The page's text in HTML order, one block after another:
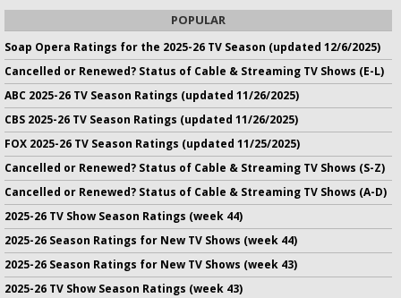
POPULAR
Soap Opera Ratings for the 2025-26 TV Season (updated 12/6/2025)
Cancelled or Renewed? Status of Cable & Streaming TV Shows (E-L)
ABC 2025-26 TV Season Ratings (updated 11/26/2025)
CBS 2025-26 TV Season Ratings (updated 11/26/2025)
FOX 2025-26 TV Season Ratings (updated 11/25/2025)
Cancelled or Renewed? Status of Cable & Streaming TV Shows (S-Z)
Cancelled or Renewed? Status of Cable & Streaming TV Shows (A-D)
2025-26 TV Show Season Ratings (week 44)
2025-26 Season Ratings for New TV Shows (week 44)
2025-26 Season Ratings for New TV Shows (week 43)
2025-26 TV Show Season Ratings (week 43)